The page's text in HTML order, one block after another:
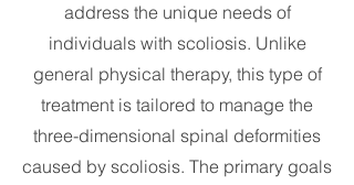
address the unique needs of
individuals with scoliosis. Unlike
general physical therapy, this type of
treatment is tailored to manage the
three-dimensional spinal deformities
caused by scoliosis. The primary goals